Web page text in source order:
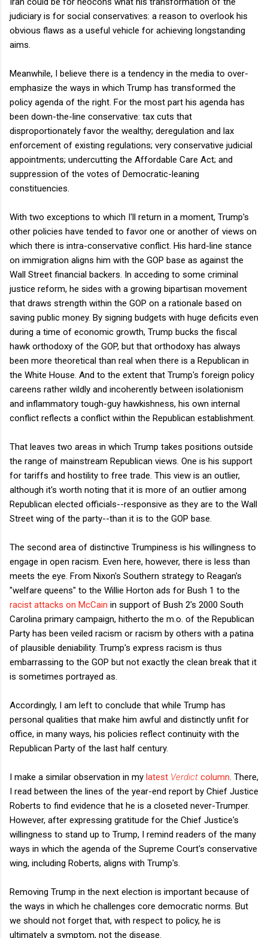
judiciary is for social conservatives: a reason to overlook his
obvious flaws as a useful vehicle for achieving longstanding
aims.
Meanwhile, I believe there is a tendency in the media to over-
emphasize the ways in which Trump has transformed the
policy agenda of the right. For the most part his agenda has
been down-the-line conservative: tax cuts that
disproportionately favor the wealthy; deregulation and lax
enforcement of existing regulations; very conservative judicial
appointments; undercutting the Affordable Care Act; and
suppression of the votes of Democratic-leaning
constituencies.
With two exceptions to which I'll return in a moment, Trump's
other policies have tended to favor one or another of views on
which there is intra-conservative conflict. His hard-line stance
on immigration aligns him with the GOP base as against the
Wall Street financial backers. In acceding to some criminal
justice reform, he sides with a growing bipartisan movement
that draws strength within the GOP on a rationale based on
saving public money. By signing budgets with huge deficits even
during a time of economic growth, Trump bucks the fiscal
hawk orthodoxy of the GOP, but that orthodoxy has always
been more theoretical than real when there is a Republican in
the White House. And to the extent that Trump's foreign policy
careens rather wildly and incoherently between isolationism
and inflammatory tough-guy hawkishness, his own internal
conflict reflects a conflict within the Republican establishment.
That leaves two areas in which Trump takes positions outside
the range of mainstream Republican views. One is his support
for tariffs and hostility to free trade. This view is an outlier,
although it's worth noting that it is more of an outlier among
Republican elected officials--responsive as they are to the Wall
Street wing of the party--than it is to the GOP base.
The second area of distinctive Trumpiness is his willingness to
engage in open racism. Even here, however, there is less than
meets the eye. From Nixon's Southern strategy to Reagan's
"welfare queens" to the Willie Horton ads for Bush 1 to the
racist attacks on McCain in support of Bush 2's 2000 South
Carolina primary campaign, hitherto the m.o. of the Republican
Party has been veiled racism or racism by others with a patina
of plausible deniability. Trump's express racism is thus
embarrassing to the GOP but not exactly the clean break that it
is sometimes portrayed as.
Accordingly, I am left to conclude that while Trump has
personal qualities that make him awful and distinctly unfit for
office, in many ways, his policies reflect continuity with the
Republican Party of the last half century.
I make a similar observation in my latest Verdict column . There,
I read between the lines of the year-end report by Chief Justice
Roberts to find evidence that he is a closeted never-Trumper.
However, after expressing gratitude for the Chief Justice's
willingness to stand up to Trump, I remind readers of the many
ways in which the agenda of the Supreme Court's conservative
wing, including Roberts, aligns with Trump's.
Removing Trump in the next election is important because of
the ways in which he challenges core democratic norms. But
we should not forget that, with respect to policy, he is
ultimately a symptom, not the disease.